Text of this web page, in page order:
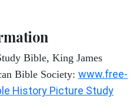
Bible, King James
Bible Society: www.free-
History Picture Study